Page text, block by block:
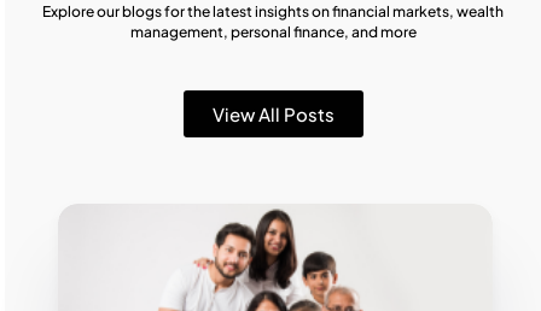
Explore our blogs for the latest insights on financial markets, wealth
management, personal finance, and more
View All Posts